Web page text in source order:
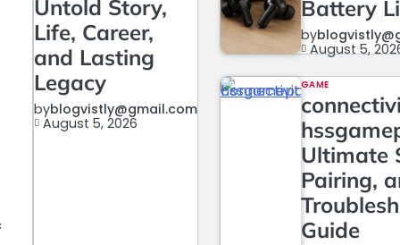
Untold Story,
Life, Career,
and Lasting
Legacy
byblogvistly@gmail.com
August 5, 2026
Battery
by
August 5,
GAME
Ultimate
Pairing,
Guide